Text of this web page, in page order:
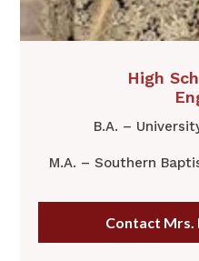
​High
B.A. –
M.A. – Southern
Contact Mrs.